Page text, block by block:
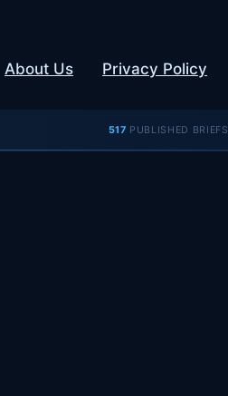
About Us Privacy Policy
517 PUBLISHED BRIEFS